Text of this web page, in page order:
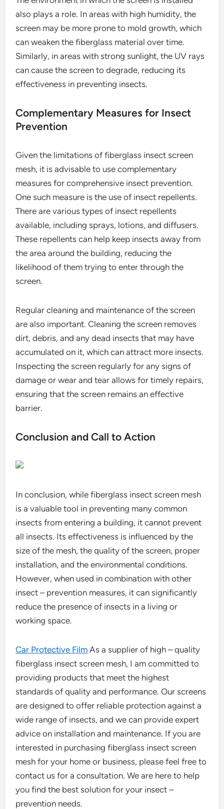
also plays a role. In areas with high humidity, the
screen may be more prone to mold growth, which
can weaken the fiberglass material over time.
Similarly, in areas with strong sunlight, the UV rays
can cause the screen to degrade, reducing its
effectiveness in preventing insects.
Complementary Measures for Insect
Prevention
Given the limitations of fiberglass insect screen
mesh, it is advisable to use complementary
measures for comprehensive insect prevention.
One such measure is the use of insect repellents.
There are various types of insect repellents
available, including sprays, lotions, and diffusers.
These repellents can help keep insects away from
the area around the building, reducing the
likelihood of them trying to enter through the
screen.
Regular cleaning and maintenance of the screen
are also important. Cleaning the screen removes
dirt, debris, and any dead insects that may have
accumulated on it, which can attract more insects.
Inspecting the screen regularly for any signs of
damage or wear and tear allows for timely repairs,
ensuring that the screen remains an effective
barrier.
Conclusion and Call to Action
In conclusion, while fiberglass insect screen mesh
is a valuable tool in preventing many common
insects from entering a building, it cannot prevent
all insects. Its effectiveness is influenced by the
size of the mesh, the quality of the screen, proper
installation, and the environmental conditions.
However, when used in combination with other
insect – prevention measures, it can significantly
reduce the presence of insects in a living or
working space.
Car Protective Film As a supplier of high – quality
fiberglass insect screen mesh, I am committed to
providing products that meet the highest
standards of quality and performance. Our screens
are designed to offer reliable protection against a
wide range of insects, and we can provide expert
advice on installation and maintenance. If you are
interested in purchasing fiberglass insect screen
mesh for your home or business, please feel free to
contact us for a consultation. We are here to help
you find the best solution for your insect –
prevention needs.